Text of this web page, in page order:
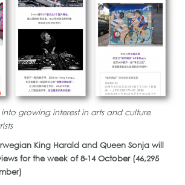
growing interest in arts and culture
King Harald and Queen Sonja will
for the week of 8-14 October (46,295